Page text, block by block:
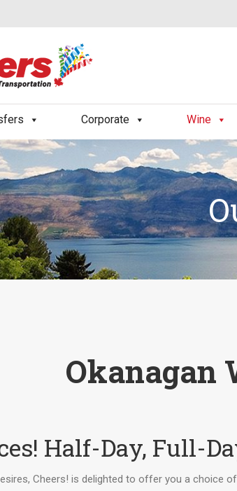
Corporate Wine
Okanagan
Half-Day, Full-
Cheers! is delighted to offer you a choice